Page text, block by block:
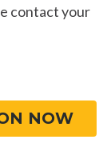
contact your
NOW